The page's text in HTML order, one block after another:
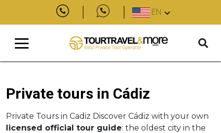
EN
Private tours in Cádiz
Private Tours in Cadiz Discover Cádiz with your own
licensed official tour guide: the oldest city in the